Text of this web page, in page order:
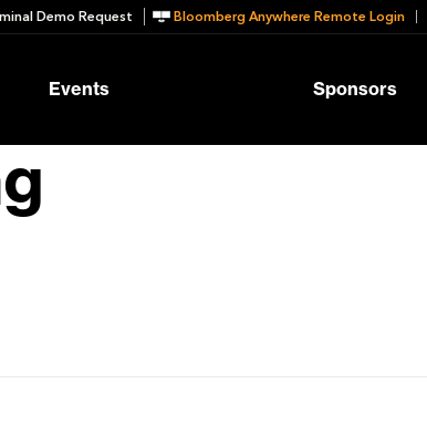
Demo Request Bloomberg Anywhere Remote Login
Events Sponsors